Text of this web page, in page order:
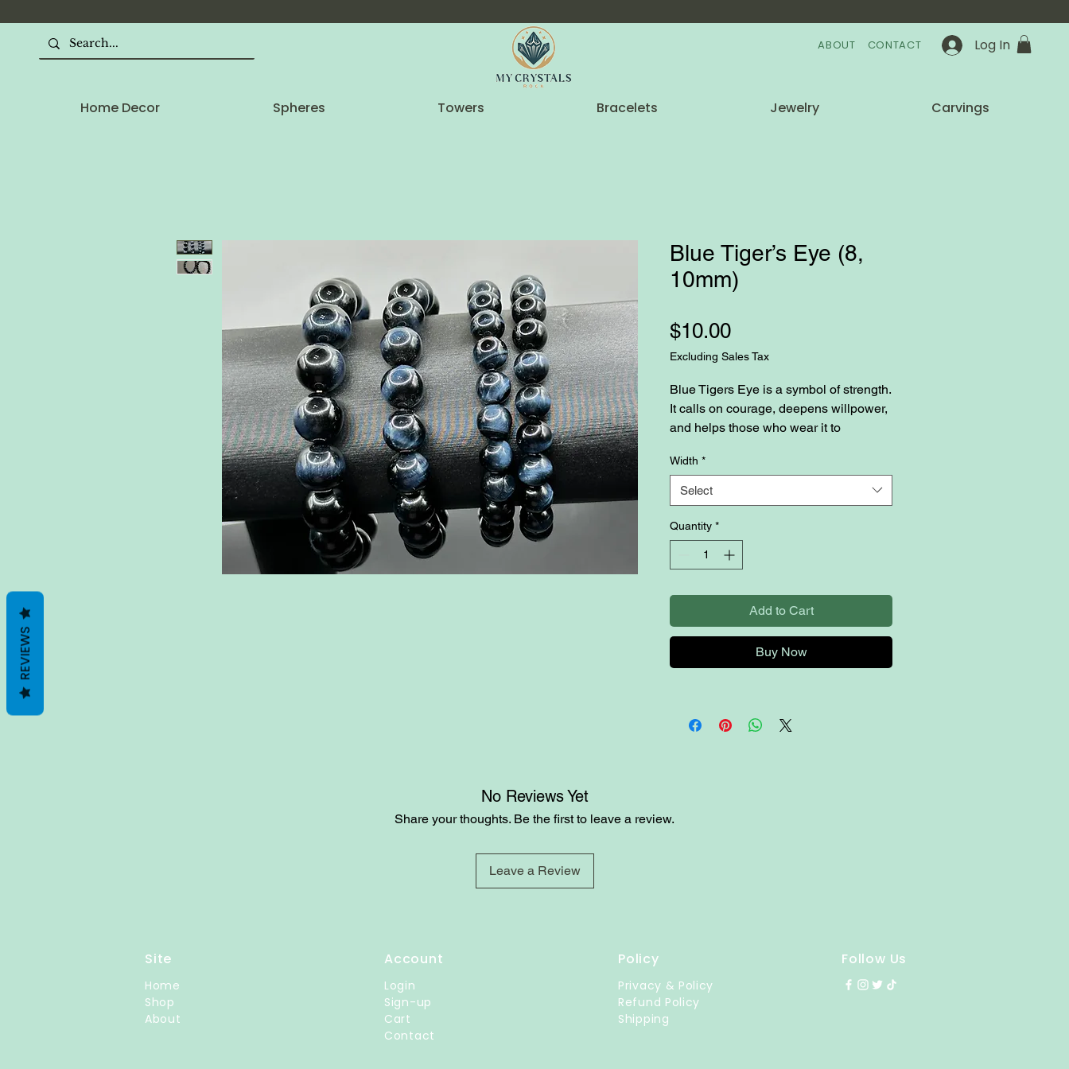
ABOUT CONTACT Log In
Home Decor Spheres Towers Bracelets Jewelry Carvings
Blue Tiger’s Eye (8,
10mm)
$10.00Price
Excluding Sales Tax
Blue Tigers Eye is a symbol of strength.
It calls on courage, deepens willpower,
and helps those who wear it to
their lives. Blue healing crystals are
also known to encourage
communication, flow, mental clarity, and
inner peace.
Width *
Select
Quantity *
Add to Cart
Buy Now
No Reviews Yet
Share your thoughts. Be the first to leave a review.
Leave a Review
Site
Home
Shop
About
Account
Login
Sign-up
Cart
Contact
Policy
Privacy & Policy
Refund Policy
Shipping
Follow Us
REVIEWS